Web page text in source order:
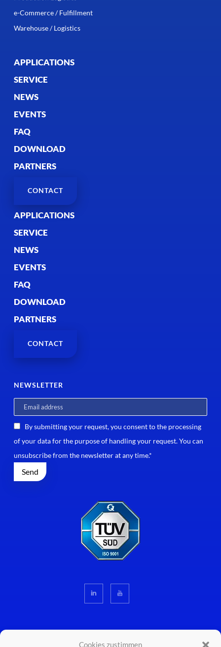
Cookies zustimmen
e-Commerce / Fulfillment
Warehouse / Logistics
APPLICATIONS
SERVICE
NEWS
EVENTS
FAQ
DOWNLOAD
PARTNERS
CONTACT
APPLICATIONS
SERVICE
NEWS
EVENTS
FAQ
DOWNLOAD
PARTNERS
CONTACT
NEWSLETTER
By submitting your request, you consent to the processing
of your data for the purpose of handling your request. You can
unsubscribe from the newsletter at any time.*